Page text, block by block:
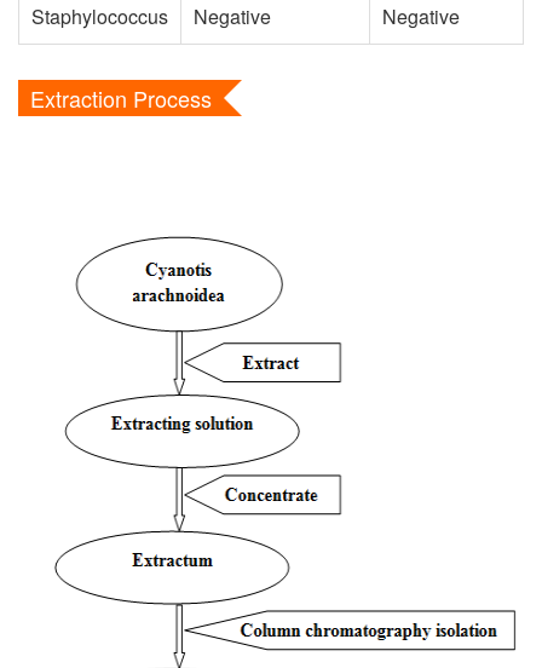
Staphylococcus
Negative Negative
Extraction Process